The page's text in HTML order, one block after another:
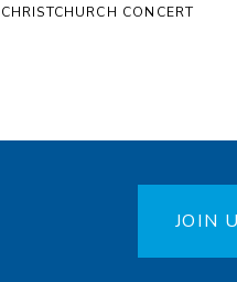
CHRISTCHURCH CONCERT
JOIN